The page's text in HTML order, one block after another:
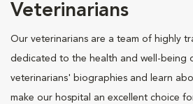
Veterinarians
Our veterinarians are a team of highly
dedicated to the health and well-being
veterinarians' biographies and learn
make our hospital an excellent choice